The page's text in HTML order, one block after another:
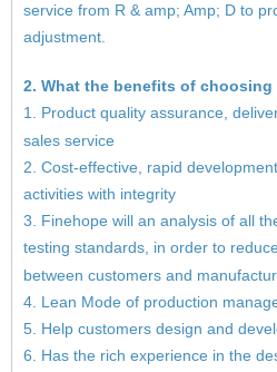
service from R & amp; Amp; D to
adjustment.
2. What the benefits of choosing
1. Product quality assurance,
sales service
2. Cost-effective, rapid
activities with integrity
3. Finehope will an analysis of all
testing standards, in order to
between customers and
4. Lean Mode of production
5. Help customers design and
6. Has the rich experience in the